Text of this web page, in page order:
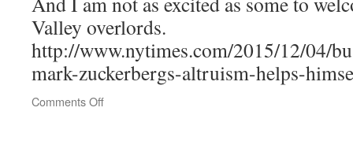
Valley overlords.
http://www.nytimes.com/2015/12/04/
mark-zuckerbergs-altruism-helps-
Comments Offon